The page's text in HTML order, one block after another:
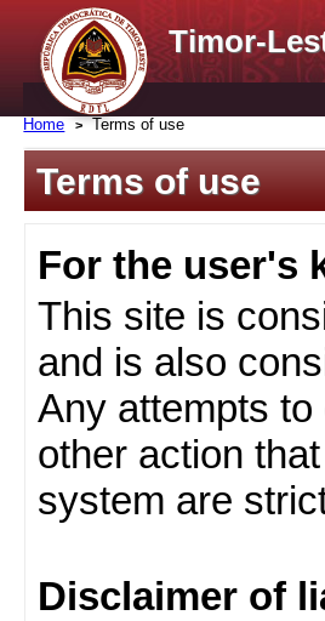
Timor-
Home Terms of use
Terms of use
For the user's
This site is
and is also
Any attempts
other action
system are
Disclaimer of